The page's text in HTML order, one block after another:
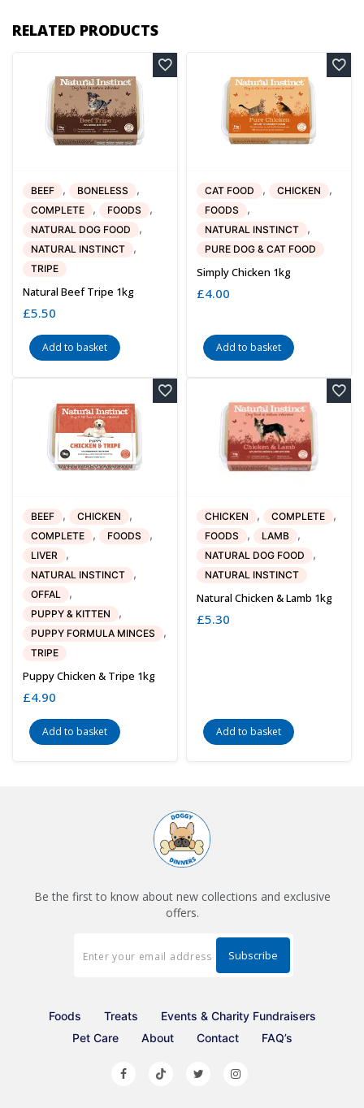
RELATED PRODUCTS
BEEF , BONELESS ,
COMPLETE , FOODS ,
NATURAL DOG FOOD ,
NATURAL INSTINCT ,
TRIPE
Natural Beef Tripe 1kg
£5.50
Add to basket
CAT FOOD , CHICKEN ,
FOODS ,
NATURAL INSTINCT ,
PURE DOG & CAT FOOD
Simply Chicken 1kg
£4.00
Add to basket
BEEF , CHICKEN ,
COMPLETE , FOODS ,
LIVER ,
NATURAL INSTINCT ,
OFFAL ,
PUPPY & KITTEN ,
PUPPY FORMULA MINCES ,
TRIPE
Puppy Chicken & Tripe 1kg
£4.90
Add to basket
CHICKEN , COMPLETE ,
FOODS , LAMB ,
NATURAL DOG FOOD ,
NATURAL INSTINCT
Natural Chicken & Lamb 1kg
£5.30
Add to basket
Be the first to know about new collections and exclusive
offers.
Foods Treats
Events & Charity Fundraisers
Pet Care
About Contact FAQ’s